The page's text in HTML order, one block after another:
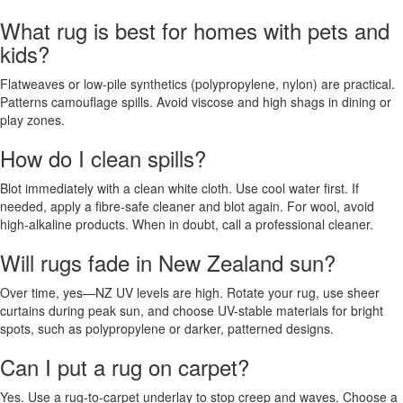
What rug is best for homes with pets and
kids?
Flatweaves or low-pile synthetics (polypropylene, nylon) are practical.
Patterns camouflage spills. Avoid viscose and high shags in dining or
play zones.
How do I clean spills?
Blot immediately with a clean white cloth. Use cool water first. If
needed, apply a fibre-safe cleaner and blot again. For wool, avoid
high-alkaline products. When in doubt, call a professional cleaner.
Will rugs fade in New Zealand sun?
Over time, yes—NZ UV levels are high. Rotate your rug, use sheer
curtains during peak sun, and choose UV-stable materials for bright
spots, such as polypropylene or darker, patterned designs.
Can I put a rug on carpet?
Yes. Use a rug-to-carpet underlay to stop creep and waves. Choose a